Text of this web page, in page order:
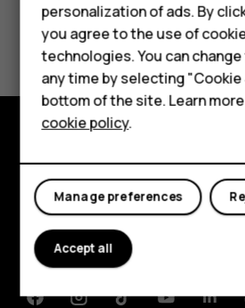
Smartphones
Feature phones
About us
Did you find this helpful?
Yes No
Explore
About
Planet and people
Support
personalization of ads. By
you agree to the use of
technologies. You can
any time by selecting
bottom of the site. Learn
cookie policy.
Manage preferences
Accept all